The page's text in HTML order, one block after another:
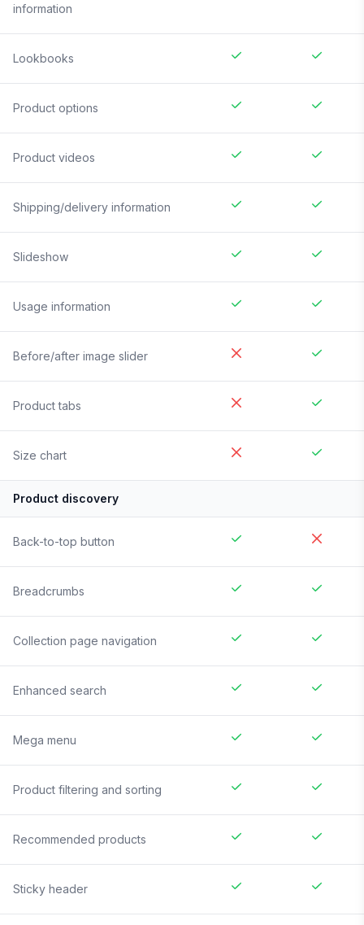
information
Lookbooks
Product options
Product videos
Shipping/delivery information
Slideshow
Usage information
Before/after image slider
Product tabs
Size chart
Product discovery
Back-to-top button
Breadcrumbs
Collection page navigation
Enhanced search
Mega menu
Product filtering and sorting
Recommended products
Sticky header